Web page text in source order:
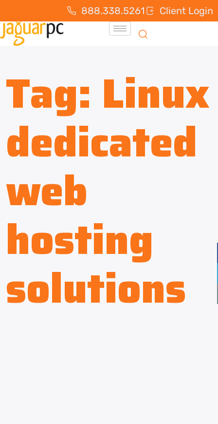
888.338.5261 Client Login
Tag: Linux
dedicated
web
hosting
solutions